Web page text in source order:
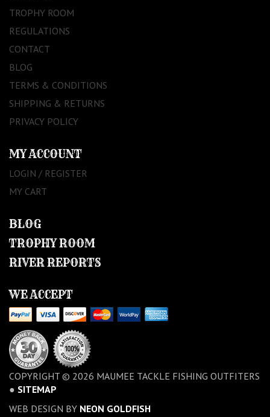
TROPHY ROOM
REGULATIONS
CONTACT
BLOG
TERMS & CONDITIONS
SHIPPING & RETURNS
PRIVACY POLICY
MY ACCOUNT
LOGIN / REGISTER
MY CART
BLOG
TROPHY ROOM
RIVER REPORTS
WE ACCEPT
COPYRIGHT © 2026 MAUMEE TACKLE FISHING OUTFITERS
● SITEMAP
WEB DESIGN BY NEON GOLDFISH